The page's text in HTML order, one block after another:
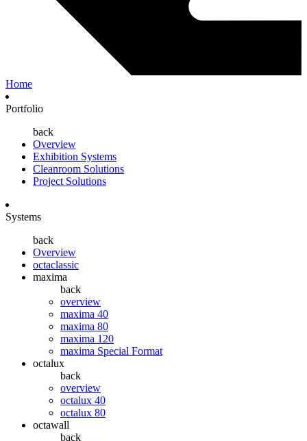
Home
Portfolio
back
Overview
Exhibition Systems
Cleanroom Solutions
Project Solutions
Systems
back
Overview
octaclassic
maxima
back
overview
maxima 40
maxima 80
maxima 120
maxima Special Format
octalux
back
overview
octalux 40
octalux 80
octawall
back